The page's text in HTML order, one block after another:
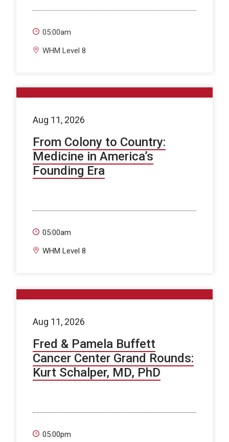
05:00am
WHM Level 8
Aug 11, 2026
From Colony to Country:
Medicine in America’s
Founding Era
05:00am
WHM Level 8
Aug 11, 2026
Fred & Pamela Buffett
Cancer Center Grand Rounds:
Kurt Schalper, MD, PhD
05:00pm